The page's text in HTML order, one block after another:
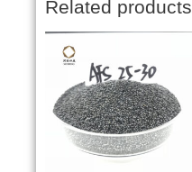
Related products